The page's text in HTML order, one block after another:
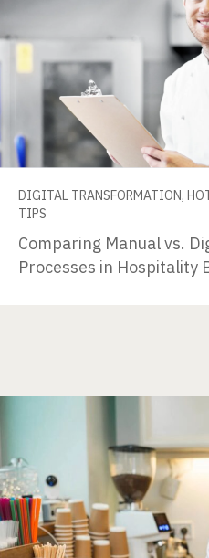
DIGITAL TRANSFORMATION,
TIPS
Comparing Manual vs.
Processes in Hospitality